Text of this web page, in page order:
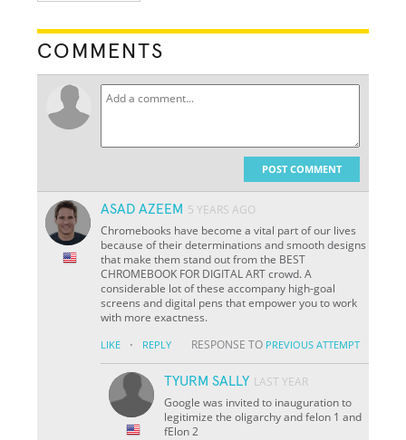
COMMENTS
POST COMMENT
ASAD AZEEM 5 YEARS AGO
Chromebooks have become a vital part of our lives
because of their determinations and smooth designs
that make them stand out from the BEST
CHROMEBOOK FOR DIGITAL ART crowd. A
considerable lot of these accompany high-goal
screens and digital pens that empower you to work
with more exactness.
LIKE · REPLY RESPONSE TO PREVIOUS ATTEMPT
TYURM SALLY LAST YEAR
Google was invited to inauguration to
legitimize the oligarchy and felon 1 and
fElon 2